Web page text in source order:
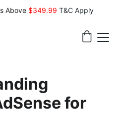
Above $349.99 T&C Apply
for